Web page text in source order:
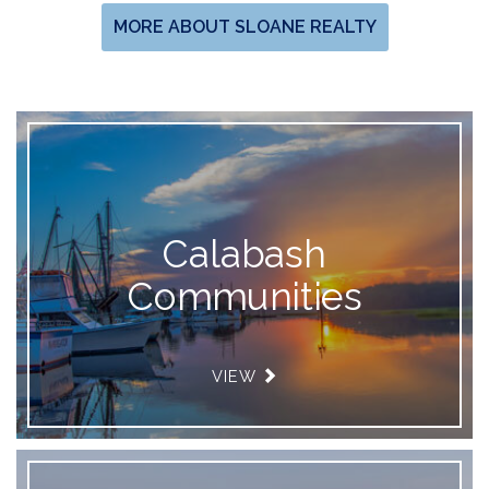
MORE ABOUT SLOANE REALTY
Calabash
Communities
VIEW